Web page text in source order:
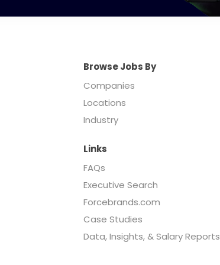
Browse Jobs By
Companies
Locations
Industry
Links
FAQs
Executive Search
Forcebrands.com
Case Studies
Data, Insights, & Salary Reports